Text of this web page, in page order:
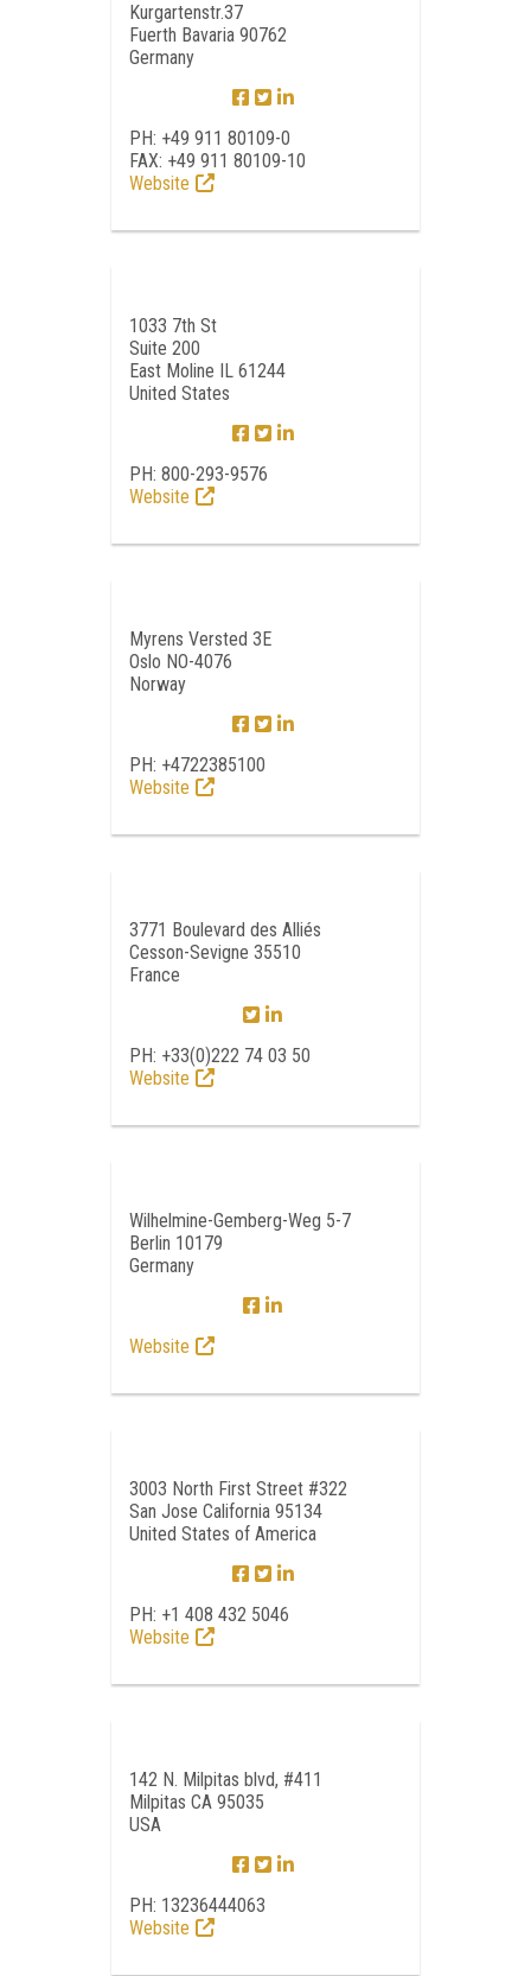
Kurgartenstr.37
Fuerth Bavaria 90762
Germany
PH: +49 911 80109-0
FAX: +49 911 80109-10
Website
1033 7th St
Suite 200
East Moline IL 61244
United States
PH: 800-293-9576
Website
Myrens Versted 3E
Oslo NO-4076
Norway
PH: +4722385100
Website
3771 Boulevard des Alliés
Cesson-Sevigne 35510
France
PH: +33(0)222 74 03 50
Website
Wilhelmine-Gemberg-Weg 5-7
Berlin 10179
Germany
Website
3003 North First Street #322
San Jose California 95134
United States of America
PH: +1 408 432 5046
Website
142 N. Milpitas blvd, #411
Milpitas CA 95035
USA
PH: 13236444063
Website